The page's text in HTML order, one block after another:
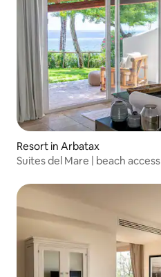
Resort in Arbatax
Suites del Mare | beach access